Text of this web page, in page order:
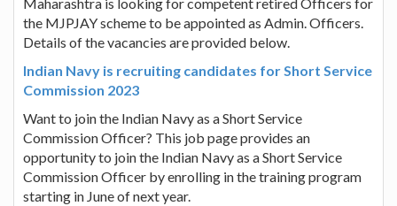
the MJPJAY scheme to be appointed as Admin. Officers.
Details of the vacancies are provided below.
Indian Navy is recruiting candidates for Short Service
Commission 2023
Want to join the Indian Navy as a Short Service
Commission Officer? This job page provides an
opportunity to join the Indian Navy as a Short Service
Commission Officer by enrolling in the training program
starting in June of next year.